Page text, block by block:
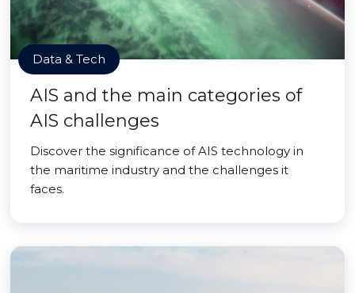
Data & Tech
AIS and the main categories of
AIS challenges
Discover the significance of AIS technology in
the maritime industry and the challenges it
faces.